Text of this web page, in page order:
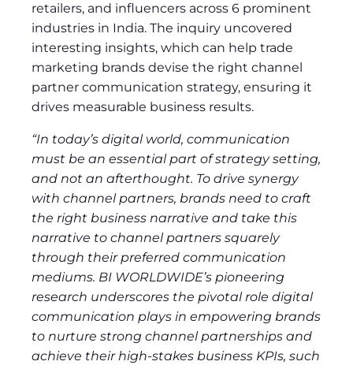
retailers, and influencers across 6 prominent
industries in India. The inquiry uncovered
interesting insights, which can help trade
marketing brands devise the right channel
partner communication strategy, ensuring it
drives measurable business results.
“In today’s digital world, communication
must be an essential part of strategy setting,
and not an afterthought. To drive synergy
with channel partners, brands need to craft
the right business narrative and take this
narrative to channel partners squarely
through their preferred communication
mediums. BI WORLDWIDE’s pioneering
research underscores the pivotal role digital
communication plays in empowering brands
to nurture strong channel partnerships and
achieve their high-stakes business KPIs, such